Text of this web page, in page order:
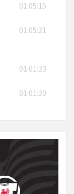
01:05:15
01:05:21
01:01:23
01:01:20